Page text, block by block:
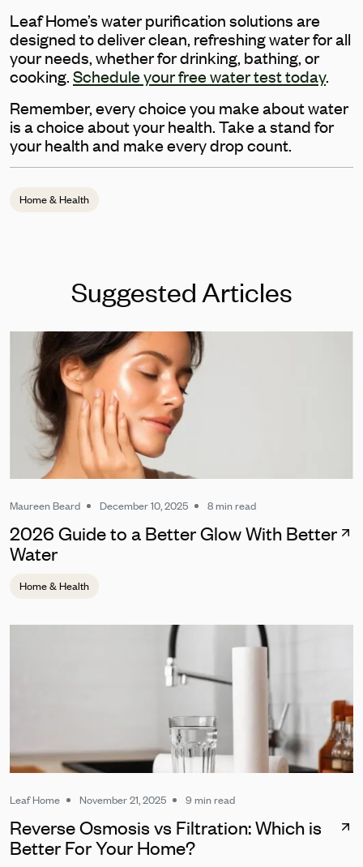
Leaf Home’s water purification solutions are
designed to deliver clean, refreshing water for all
your needs, whether for drinking, bathing, or
cooking.Schedule your free water test today.
Remember, every choice you make about water
is a choice about your health. Take a stand for
your health and make every drop count.
Home & Health
Suggested Articles
Maureen Beard December 10, 2025 8 min read
2026 Guide to a Better Glow With Better
Water
Home & Health
Leaf Home November 21, 2025 9 min read
Reverse Osmosis vs Filtration: Which is
Better For Your Home?